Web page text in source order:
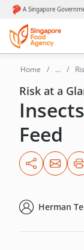
Home ...
Risk at a
Feed
Herman